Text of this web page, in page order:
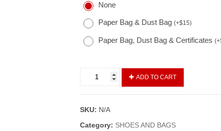
None
Paper Bag & Dust Bag (+$15)
Paper Bag, Dust Bag & Certificates (+
ADD TO CART
SKU: N/A
Category: SHOES AND BAGS